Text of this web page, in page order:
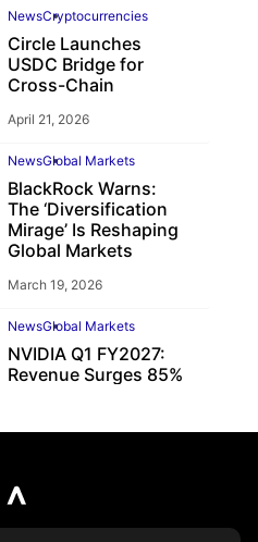
NewsCryptocurrencies
Circle Launches
USDC Bridge for
Cross-Chain
April 21, 2026
NewsGlobal Markets
BlackRock Warns:
The ‘Diversification
Mirage’ Is Reshaping
Global Markets
March 19, 2026
NewsGlobal Markets
NVIDIA Q1 FY2027:
Revenue Surges 85%